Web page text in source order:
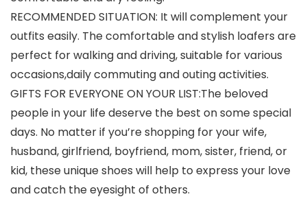
RECOMMENDED SITUATION: It will complement your
outfits easily. The comfortable and stylish loafers are
perfect for walking and driving, suitable for various
occasions,daily commuting and outing activities.
GIFTS FOR EVERYONE ON YOUR LIST:The beloved
people in your life deserve the best on some special
days. No matter if you’re shopping for your wife,
husband, girlfriend, boyfriend, mom, sister, friend, or
kid, these unique shoes will help to express your love
and catch the eyesight of others.